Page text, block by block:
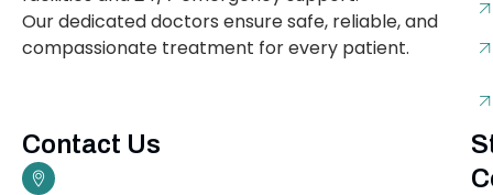
Our dedicated doctors ensure safe, reliable, and
compassionate treatment for every patient.
Contact Us